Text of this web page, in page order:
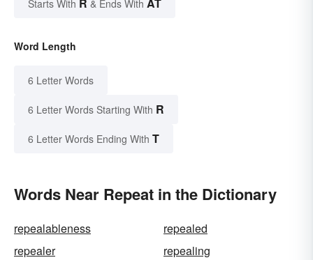
Starts With R & Ends With AT
Word Length
6 Letter Words
6 Letter Words Starting With R
6 Letter Words Ending With T
Words Near Repeat in the Dictionary
repealableness
repealed
repealer
repealing